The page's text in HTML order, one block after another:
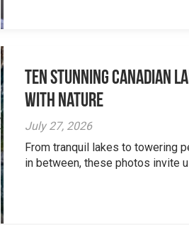
Ten Stunning Canadian
With Nature
July 27, 2026
From tranquil lakes to towering
in between, these photos invite